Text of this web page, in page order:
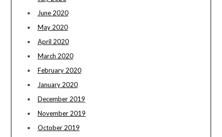
June 2020
May 2020
April 2020
March 2020
February 2020
January 2020
December 2019
November 2019
October 2019